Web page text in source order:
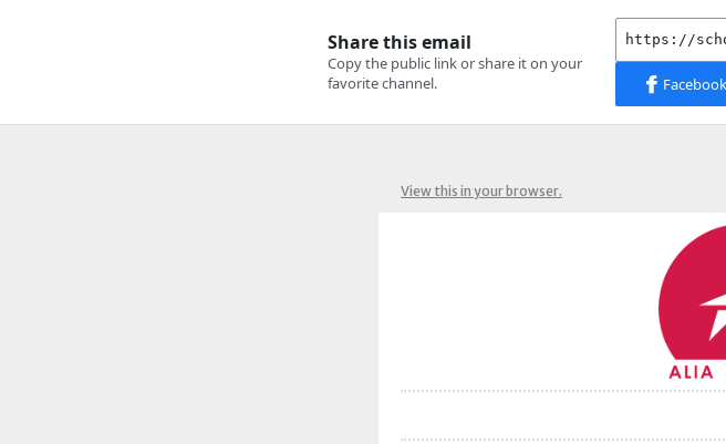
View this in your browser.